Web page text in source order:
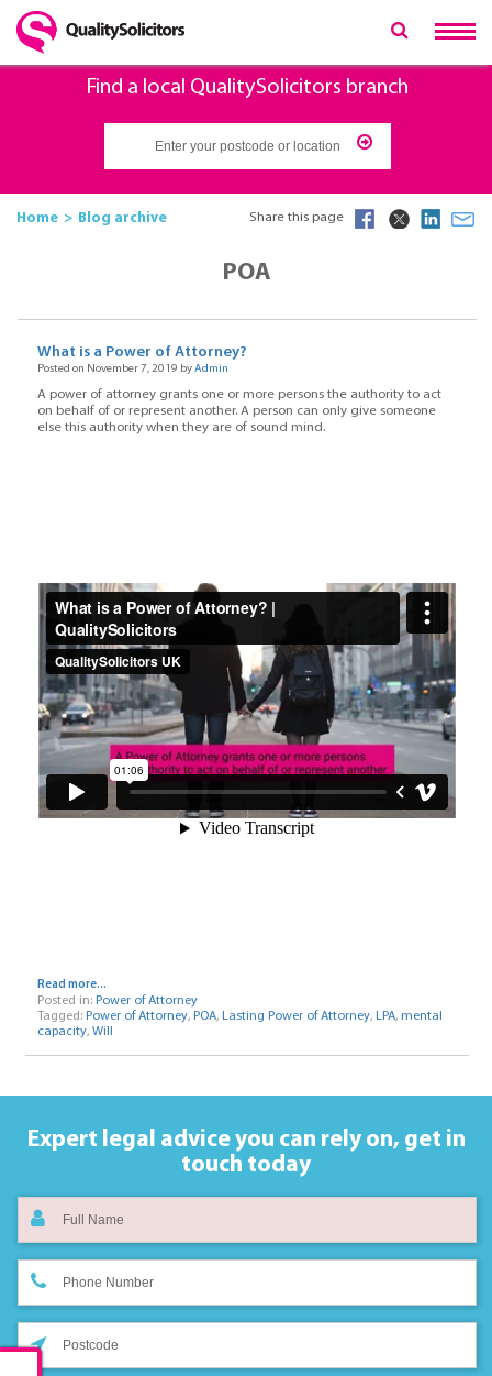
Find a local QualitySolicitors branch
Home Blog archive Share this page
POA
What is a Power of Attorney?
Posted on November 7, 2019 byAdmin
A power of attorney grants one or more persons the authority to act
on behalf of or represent another. A person can only give someone
else this authority when they are of sound mind.
Read more...
Posted in: Power of Attorney
Tagged: Power of Attorney, POA, Lasting Power of Attorney, LPA, mental
capacity, Will
Expert legal advice you can rely on, get in
touch today